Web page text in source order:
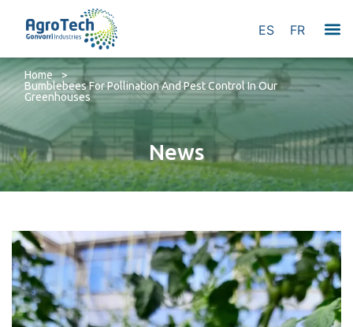
ES FR
Home
>
Bumblebees For Pollination And Pest Control In Our
Greenhouses
News